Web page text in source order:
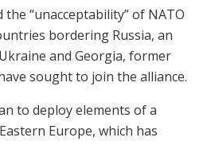
“unacceptability” of NATO
bordering Russia, an
and Georgia, former
sought to join the alliance.
to deploy elements of a
Europe, which has